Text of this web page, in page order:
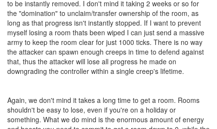
to be instantly removed. I don't mind it taking 2 weeks or so for
the "domination" to unclaim/transfer ownership of the room, as
long as that progress isn't instantly stopped. If I want to prevent
myself losing a room thats been wiped I can just send a massive
army to keep the room clear for just 1000 ticks. There is no way
the attacker can spawn enough creeps in time to defend against
that, thus the attacker will lose all progress he made on
downgrading the controller within a single creep's lifetime.
Again, we don't mind it takes a long time to get a room. Rooms
shouldn't be easy to lose, even if you're on a holiday or
something. What we do mind is the enormous amount of energy